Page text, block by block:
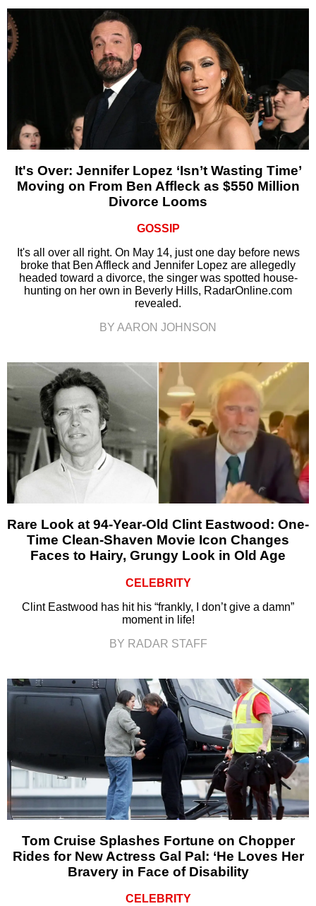
It's Over: Jennifer Lopez ‘Isn’t Wasting Time’
Moving on From Ben Affleck as $550 Million
Divorce Looms
GOSSIP
It's all over all right. On May 14, just one day before news
broke that Ben Affleck and Jennifer Lopez are allegedly
headed toward a divorce, the singer was spotted house-
hunting on her own in Beverly Hills, RadarOnline.com
revealed.
BY AARON JOHNSON
Rare Look at 94-Year-Old Clint Eastwood: One-
Time Clean-Shaven Movie Icon Changes
Faces to Hairy, Grungy Look in Old Age
CELEBRITY
Clint Eastwood has hit his “frankly, I don’t give a damn”
moment in life!
BY RADAR STAFF
Tom Cruise Splashes Fortune on Chopper
Rides for New Actress Gal Pal: ‘He Loves Her
Bravery in Face of Disability
CELEBRITY